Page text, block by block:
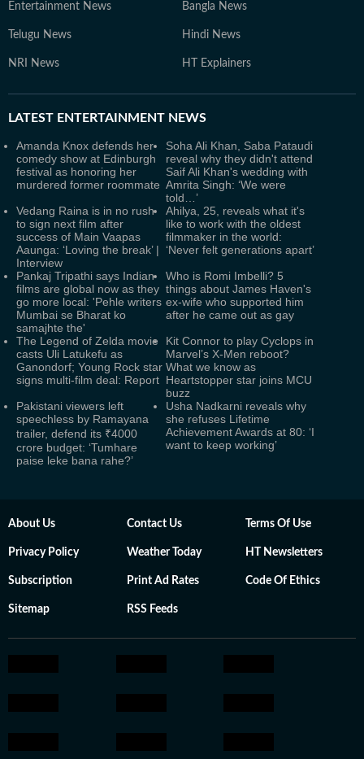
Entertainment News Bangla News
Telugu News Hindi News
NRI News HT Explainers
LATEST ENTERTAINMENT NEWS
Amanda Knox defends her
comedy show at Edinburgh
festival as honoring her
murdered former roommate
Soha Ali Khan, Saba Pataudi
reveal why they didn't attend
Saif Ali Khan's wedding with
Amrita Singh: ‘We were
told…’
Vedang Raina is in no rush
to sign next film after
success of Main Vaapas
Aaunga: ‘Loving the break’ |
Interview
Ahilya, 25, reveals what it's
like to work with the oldest
filmmaker in the world:
‘Never felt generations apart’
Pankaj Tripathi says Indian
films are global now as they
go more local: 'Pehle writers
Mumbai se Bharat ko
samajhte the'
Who is Romi Imbelli? 5
things about James Haven's
ex-wife who supported him
after he came out as gay
The Legend of Zelda movie
casts Uli Latukefu as
Ganondorf; Young Rock star
signs multi-film deal: Report
Kit Connor to play Cyclops in
Marvel’s X-Men reboot?
What we know as
Heartstopper star joins MCU
buzz
Pakistani viewers left
speechless by Ramayana
trailer, defend its ₹4000
crore budget: ‘Tumhare
paise leke bana rahe?’
Usha Nadkarni reveals why
she refuses Lifetime
Achievement Awards at 80: ‘I
want to keep working’
About Us Contact Us Terms Of Use
Privacy Policy Weather Today HT Newsletters
Subscription Print Ad Rates Code Of Ethics
Sitemap RSS Feeds